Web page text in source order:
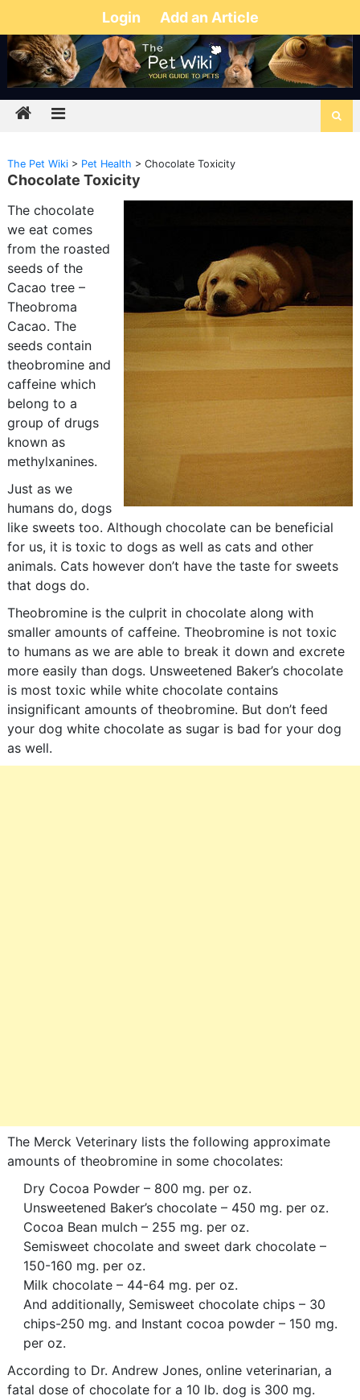
Login Add an Article
The Pet Wiki> Pet Health > Chocolate Toxicity
Chocolate Toxicity
The chocolate
we eat comes
from the roasted
seeds of the
Cacao tree –
Theobroma
Cacao. The
seeds contain
theobromine and
caffeine which
belong to a
group of drugs
known as
methylxanines.
Just as we
humans do, dogs
like sweets too. Although chocolate can be beneficial
for us, it is toxic to dogs as well as cats and other
animals. Cats however don’t have the taste for sweets
that dogs do.
Theobromine is the culprit in chocolate along with
smaller amounts of caffeine. Theobromine is not toxic
to humans as we are able to break it down and excrete
more easily than dogs. Unsweetened Baker’s chocolate
is most toxic while white chocolate contains
insignificant amounts of theobromine. But don’t feed
your dog white chocolate as sugar is bad for your dog
as well.
The Merck Veterinary lists the following approximate
amounts of theobromine in some chocolates:
Dry Cocoa Powder – 800 mg. per oz.
Unsweetened Baker’s chocolate – 450 mg. per oz.
Cocoa Bean mulch – 255 mg. per oz.
Semisweet chocolate and sweet dark chocolate –
150-160 mg. per oz.
Milk chocolate – 44-64 mg. per oz.
And additionally, Semisweet chocolate chips – 30
chips-250 mg. and Instant cocoa powder – 150 mg.
per oz.
According to Dr. Andrew Jones, online veterinarian, a
fatal dose of chocolate for a 10 lb. dog is 300 mg.